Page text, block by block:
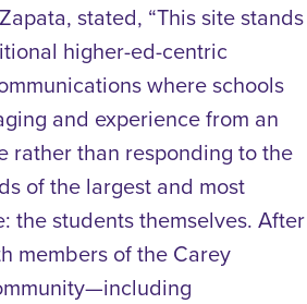
stated, “This site stands
higher-ed-centric
where schools
and experience from an
rather than responding to the
of the largest and most
the students themselves. After
members of the Carey